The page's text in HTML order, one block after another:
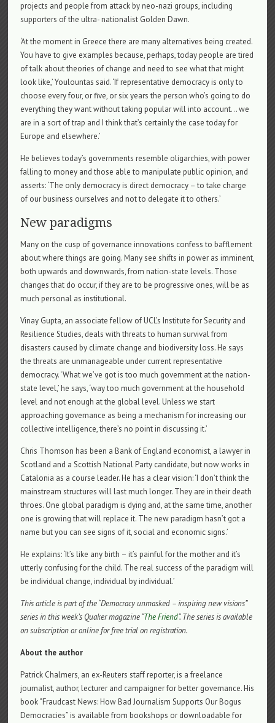
projects and people from attack by neo-nazi groups, including
supporters of the ultra- nationalist Golden Dawn.
‘At the moment in Greece there are many alternatives being created.
You have to give examples because, perhaps, today people are tired
of talk about theories of change and need to see what that might
look like,’ Youlountas said. ‘If representative democracy is only to
choose every four, or five, or six years the person who’s going to do
everything they want without taking popular will into account… we
are in a sort of trap and I think that’s certainly the case today for
Europe and elsewhere.’
He believes today’s governments resemble oligarchies, with power
falling to money and those able to manipulate public opinion, and
asserts: ‘The only democracy is direct democracy – to take charge
of our business ourselves and not to delegate it to others.’
New paradigms
Many on the cusp of governance innovations confess to bafflement
about where things are going. Many see shifts in power as imminent,
both upwards and downwards, from nation-state levels. Those
changes that do occur, if they are to be progressive ones, will be as
much personal as institutional.
Vinay Gupta, an associate fellow of UCL’s Institute for Security and
Resilience Studies, deals with threats to human survival from
disasters caused by climate change and biodiversity loss. He says
the threats are unmanageable under current representative
democracy. ‘What we’ve got is too much government at the nation-
state level,’ he says, ‘way too much government at the household
level and not enough at the global level. Unless we start
approaching governance as being a mechanism for increasing our
collective intelligence, there’s no point in discussing it.’
Chris Thomson has been a Bank of England economist, a lawyer in
Scotland and a Scottish National Party candidate, but now works in
Catalonia as a course leader. He has a clear vision: ‘I don’t think the
mainstream structures will last much longer. They are in their death
throes. One global paradigm is dying and, at the same time, another
one is growing that will replace it. The new paradigm hasn’t got a
name but you can see signs of it, social and economic signs.’
He explains: ‘It’s like any birth – it’s painful for the mother and it’s
utterly confusing for the child. The real success of the paradigm will
be individual change, individual by individual.’
This article is part of the “Democracy unmasked – inspiring new visions”
series in this week’s Quaker magazine “The Friend“. The series is available
on subscription or online for free trial on registration.
About the author
Patrick Chalmers, an ex-Reuters staff reporter, is a freelance
journalist, author, lecturer and campaigner for better governance. His
book “Fraudcast News: How Bad Journalism Supports Our Bogus
Democracies” is available from bookshops or downloadable for